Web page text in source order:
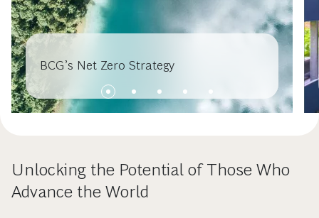
BCG’s Net Zero Strategy
Unlocking the Potential of Those Who
Advance the World